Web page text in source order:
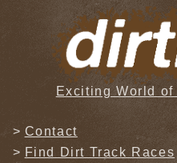
Exciting World
Contact
Find Dirt Track Races